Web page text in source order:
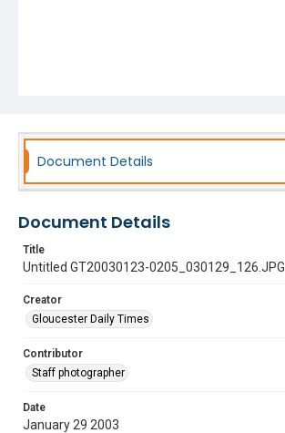
Document Details
Document Details
Title
Untitled GT20030123-0205_030129_126.JPG
Creator
Gloucester Daily Times
Contributor
Staff photographer
Date
January 29 2003